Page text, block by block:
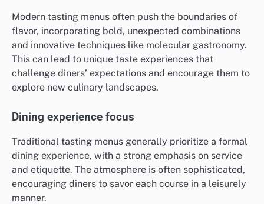
Modern tasting menus often push the boundaries of
flavor, incorporating bold, unexpected combinations
and innovative techniques like molecular gastronomy.
This can lead to unique taste experiences that
challenge diners’ expectations and encourage them to
explore new culinary landscapes.
Dining experience focus
Traditional tasting menus generally prioritize a formal
dining experience, with a strong emphasis on service
and etiquette. The atmosphere is often sophisticated,
encouraging diners to savor each course in a leisurely
manner.